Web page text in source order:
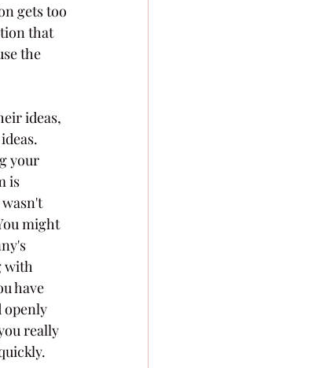
gets too
that
the
ideas,
your
is
might
with
have
openly
really